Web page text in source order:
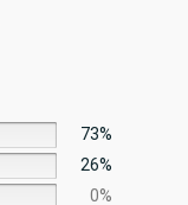
73%
26%
0%